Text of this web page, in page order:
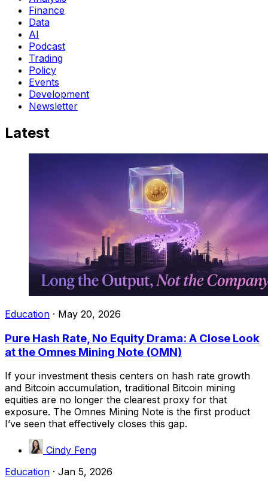
Finance
Data
AI
Podcast
Trading
Policy
Events
Development
Newsletter
Latest
Education · May 20, 2026
Pure Hash Rate, No Equity Drama: A Close Look
at the Omnes Mining Note (OMN)
If your investment thesis centers on hash rate growth
and Bitcoin accumulation, traditional Bitcoin mining
equities are no longer the clearest proxy for that
exposure. The Omnes Mining Note is the first product
I’ve seen that effectively closes this gap.
Cindy Feng
Education · Jan 5, 2026